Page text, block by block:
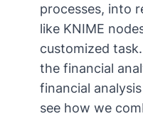
processes, into
like KNIME
customized
the financial
financial
see how we